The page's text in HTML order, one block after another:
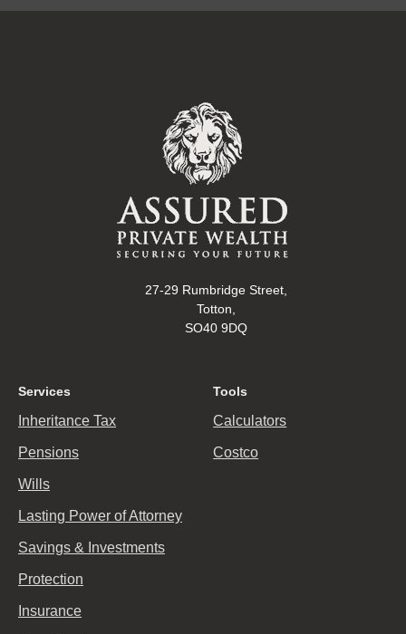
27-29 Rumbridge Street,
Totton,
SO40 9DQ
Services
Inheritance Tax
Pensions
Wills
Lasting Power of Attorney
Savings & Investments
Protection
Insurance
Tools
Calculators
Costco